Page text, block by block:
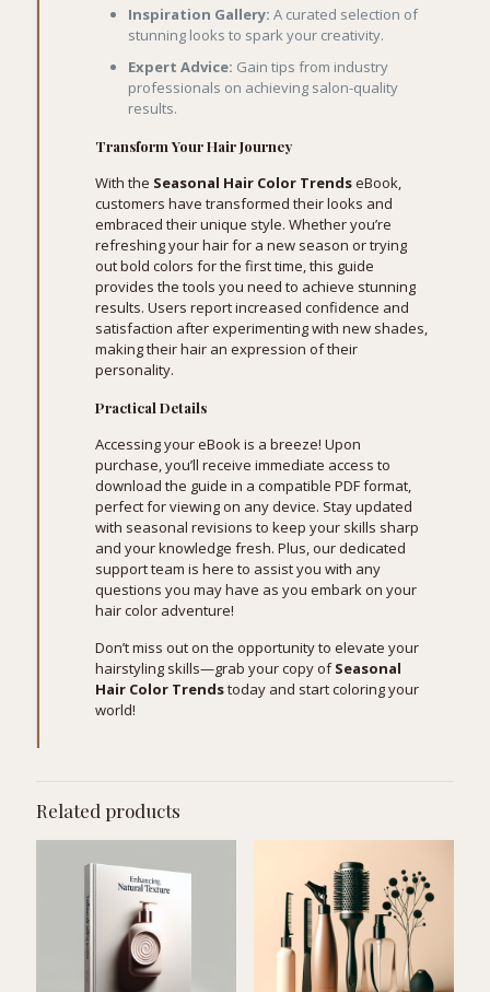
Inspiration Gallery: A curated selection of
stunning looks to spark your creativity.
Expert Advice: Gain tips from industry
professionals on achieving salon-quality
results.
Transform Your Hair Journey
With the Seasonal Hair Color TrendseBook,
customers have transformed their looks and
embraced their unique style. Whether you’re
refreshing your hair for a new season or trying
out bold colors for the first time, this guide
provides the tools you need to achieve stunning
results. Users report increased confidence and
satisfaction after experimenting with new shades,
making their hair an expression of their
personality.
Practical Details
Accessing your eBook is a breeze! Upon
purchase, you’ll receive immediate access to
download the guide in a compatible PDF format,
perfect for viewing on any device. Stay updated
with seasonal revisions to keep your skills sharp
and your knowledge fresh. Plus, our dedicated
support team is here to assist you with any
questions you may have as you embark on your
hair color adventure!
Don’t miss out on the opportunity to elevate your
hairstyling skills—grab your copy ofSeasonal
Hair Color Trendstoday and start coloring your
world!
Related products